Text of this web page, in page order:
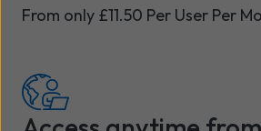
From only £11.50 Per User Per